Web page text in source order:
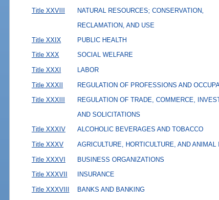
Title XXVIII
NATURAL RESOURCES; CONSERVATION,
RECLAMATION, AND USE
Title XXIX
PUBLIC HEALTH
Title XXX SOCIAL WELFARE
Title XXXI LABOR
Title XXXII REGULATION OF PROFESSIONS AND
Title XXXIII
REGULATION OF TRADE, COMMERCE,
AND SOLICITATIONS
Title XXXIV
ALCOHOLIC BEVERAGES AND TOBACCO
Title XXXV AGRICULTURE, HORTICULTURE, AND ANIMAL
Title XXXVI BUSINESS ORGANIZATIONS
Title XXXVII INSURANCE
Title XXXVIII BANKS AND BANKING